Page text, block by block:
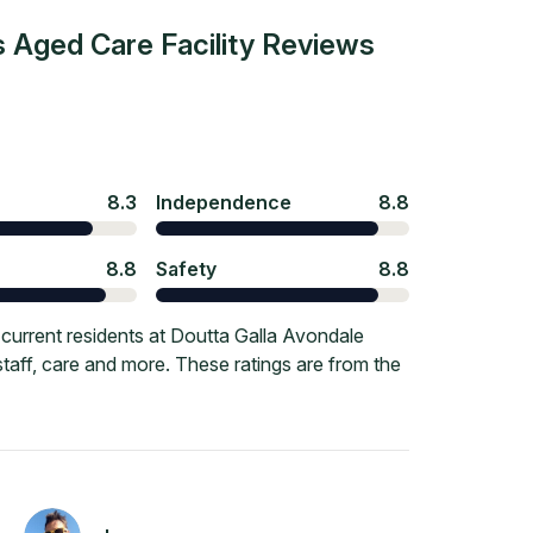
Aged Care Facility Reviews
8.3 Independence 8.8
8.8 Safety 8.8
residents at Doutta Galla Avondale
care and more. These ratings are from the